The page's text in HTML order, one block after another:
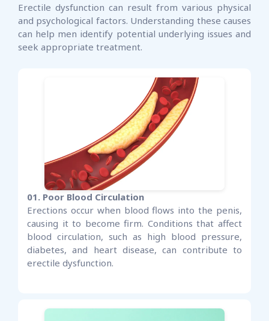
Erectile dysfunction can result from various physical
and psychological factors. Understanding these causes
can help men identify potential underlying issues and
seek appropriate treatment.
01. Poor Blood Circulation
Erections occur when blood flows into the penis,
causing it to become firm. Conditions that affect
blood circulation, such as high blood pressure,
diabetes, and heart disease, can contribute to
erectile dysfunction.